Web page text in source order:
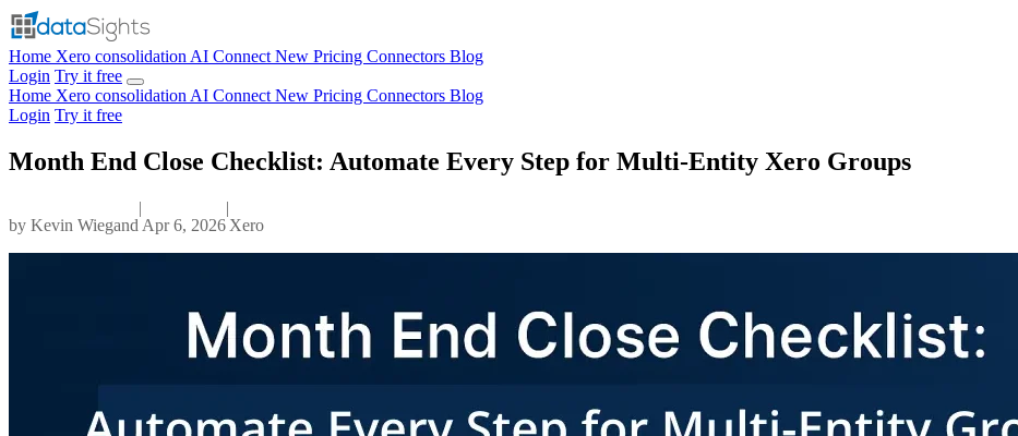
Home Xero consolidation AI Connect New Pricing Connectors Blog
Login Try it free
Home Xero consolidation AI Connect New Pricing Connectors Blog
Login Try it free
Month End Close Checklist: Automate Every Step for Multi-Entity Xero Groups
by Kevin Wiegand
|
Apr 6, 2026
|
Xero